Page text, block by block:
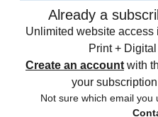
Already a
Unlimited website
Print +
Create an account with
your
Not sure which email